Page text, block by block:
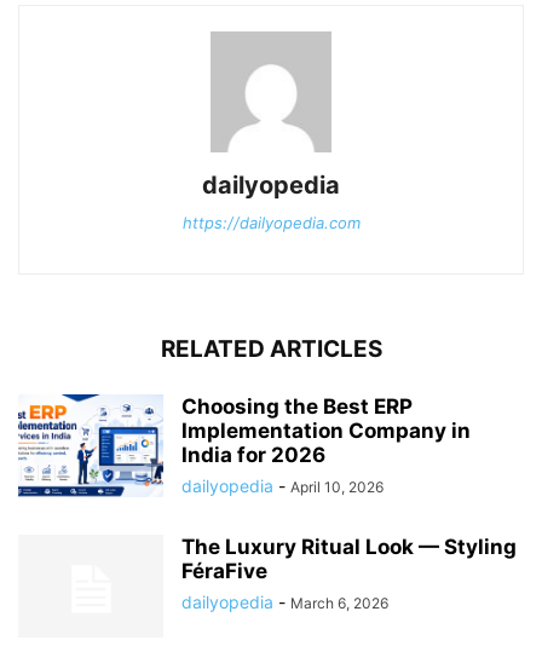
dailyopedia
https://dailyopedia.com
RELATED ARTICLES
Choosing the Best ERP
Implementation Company in
India for 2026
dailyopedia - April 10, 2026
The Luxury Ritual Look — Styling
FéraFive
dailyopedia - March 6, 2026